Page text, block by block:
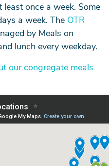
SEARCH
once a week. Some
a week. The OTR
by Meals on
lunch every weekday.
our congregate meals